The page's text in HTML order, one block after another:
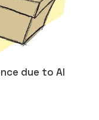
due to AI